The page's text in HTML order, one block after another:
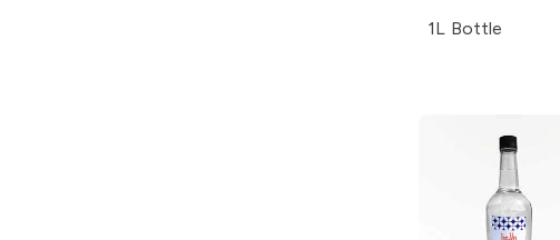
1L Bottle